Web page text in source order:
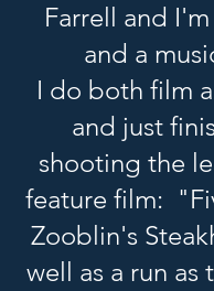
Farrell and
and a
I do both film
and just
shooting the
feature film:
Zooblin's
well as a run as